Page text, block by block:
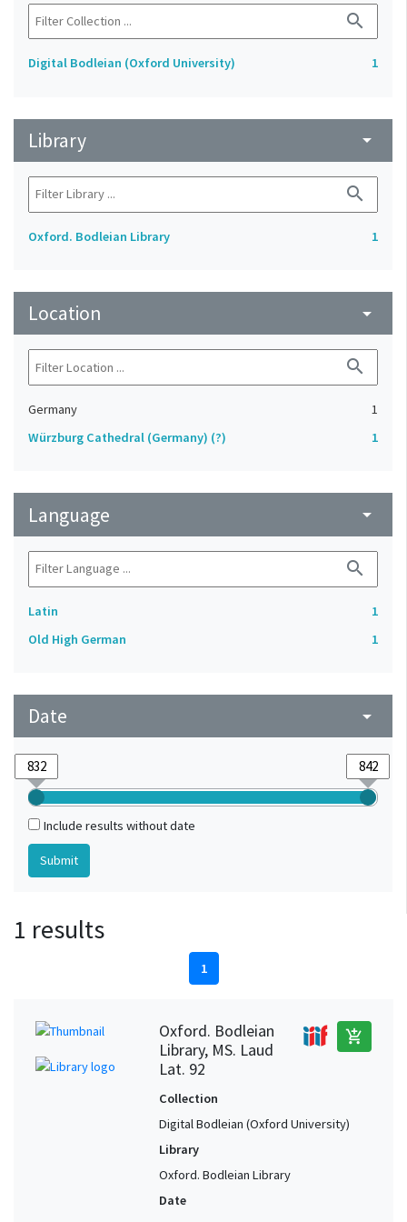
search
Digital Bodleian (Oxford University) 1
Library arrow_drop_down
search
Oxford. Bodleian Library 1
Location arrow_drop_down
search
Germany
1
Würzburg Cathedral (Germany) (?)
1
Language arrow_drop_down
search
Latin
1
Old High German
1
Date arrow_drop_down
Include results without date
1 results
1
Oxford. Bodleian
Library, MS. Laud
Lat. 92
add_shopping_cart
Collection
Digital Bodleian (Oxford University)
Library
Oxford. Bodleian Library
Date